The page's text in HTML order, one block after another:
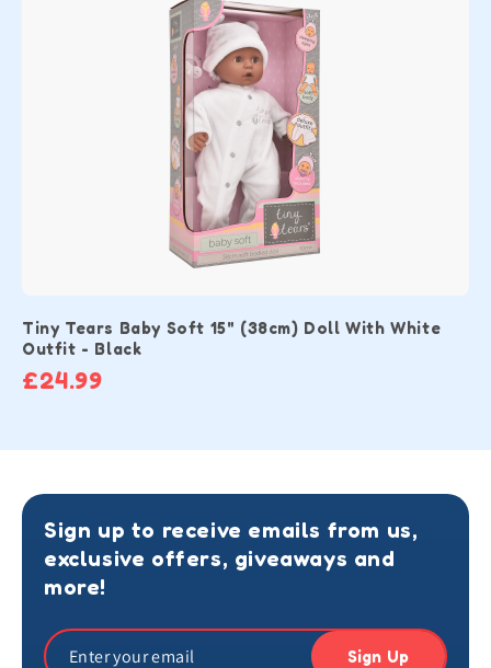
Tiny Tears Baby Soft 15" (38cm) Doll With White
Outfit - Black
£24.99
Sign up to receive emails from us,
exclusive offers, giveaways and
more!
Sign Up